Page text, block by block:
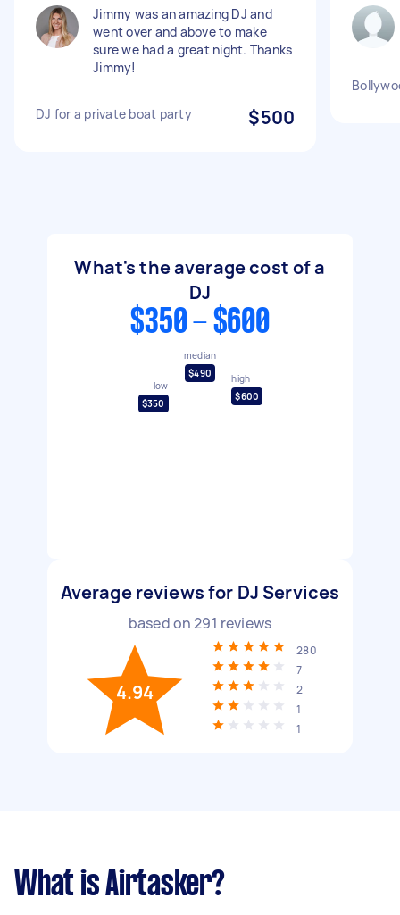
Jimmy was an amazing DJ and
went over and above to make
sure we had a great night. Thanks
Jimmy!
DJ for a private boat party $500
What's the average cost of a
DJ
$350 - $600
low
$350
median
$490
high
$600
Average reviews for DJ Services
based on291 reviews
4.94
280
7
2
1
1
What is Airtasker?